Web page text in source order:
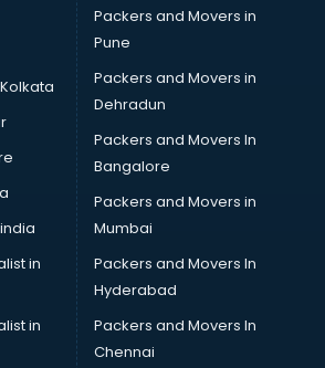
in malappuram
services in malappuram
in malappuram
services in malappuram
services in malappuram
services in malappuram
services in malappuram
in malappuram
in malappuram
in malappuram
in malappuram
services in malappuram
services in malappuram
at home services in malappuram
in
in
Packers and Movers in
Pune
Packers and Movers in
Dehradun
Packers and Movers In
Bangalore
Packers and Movers in
Mumbai
Packers and Movers In
Hyderabad
Packers and Movers In
Chennai